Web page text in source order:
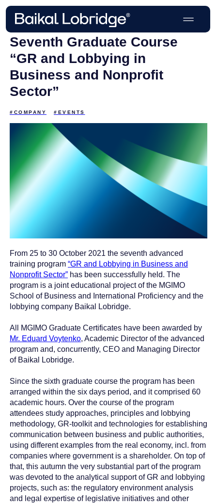
Seventh Graduate Course
“GR and Lobbying in
Business and Nonprofit
Sector”
#COMPANY #EVENTS
From 25 to 30 October 2021 the seventh advanced
training program “GR and Lobbying in Business and
Nonprofit Sector” has been successfully held. The
program is a joint educational project of the MGIMO
School of Business and International Proficiency and the
lobbying company Baikal Lobridge.
All MGIMO Graduate Certificates have been awarded by
Mr. Eduard Voytenko, Academic Director of the advanced
program and, concurrently, CEO and Managing Director
of Baikal Lobridge.
Since the sixth graduate course the program has been
arranged within the six days period, and it comprised 60
academic hours. Over the course of the program
attendees study approaches, principles and lobbying
methodology, GR-toolkit and technologies for establishing
communication between business and public authorities,
using different examples from the real economy, incl. from
companies where government is a shareholder. On top of
that, this autumn the very substantial part of the program
was devoted to the analytical support of GR and lobbying
projects, such as: the regulatory environment analysis
and legal expertise of legislative initiatives and other